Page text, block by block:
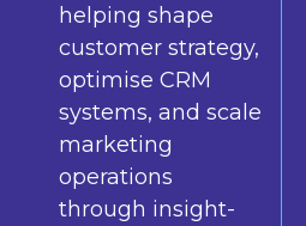
helping shape
customer strategy,
optimise CRM
systems, and scale
marketing
operations
through insight-